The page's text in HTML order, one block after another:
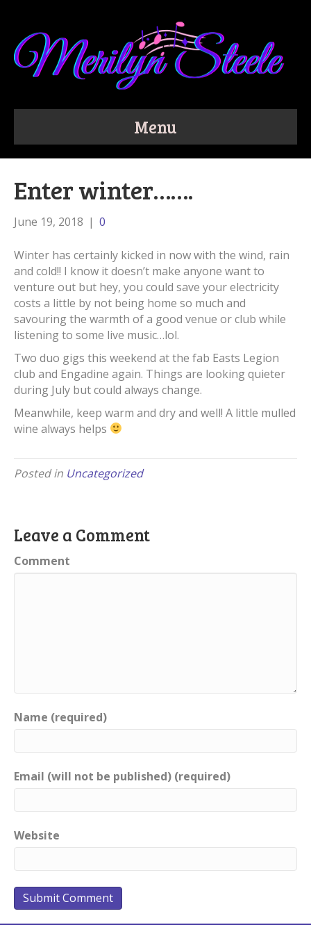
Menu
Enter winter…….
June 19, 2018 | 0
Winter has certainly kicked in now with the wind, rain
and cold!! I know it doesn’t make anyone want to
venture out but hey, you could save your electricity
costs a little by not being home so much and
savouring the warmth of a good venue or club while
listening to some live music…lol.
Two duo gigs this weekend at the fab Easts Legion
club and Engadine again. Things are looking quieter
during July but could always change.
Meanwhile, keep warm and dry and well! A little mulled
wine always helps
Posted in Uncategorized
Leave a Comment
Comment
Name (required)
Email (will not be published) (required)
Website